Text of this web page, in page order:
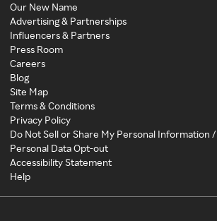
Our New Name
Advertising & Partnerships
Influencers & Partners
Press Room
Careers
Blog
Site Map
Terms & Conditions
Privacy Policy
Do Not Sell or Share My Personal Information /
Personal Data Opt-out
Accessibility Statement
Help